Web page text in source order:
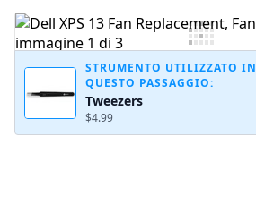
Aggiungi Commento
STRUMENTO UTILIZZATO IN
QUESTO PASSAGGIO:
Tweezers
$4.99